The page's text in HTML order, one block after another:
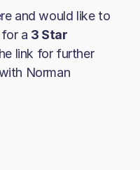
and would like to
a 3 Star
link for further
Norman